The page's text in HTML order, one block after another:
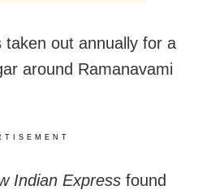
out annually for a
around Ramanavami
Indian Express found